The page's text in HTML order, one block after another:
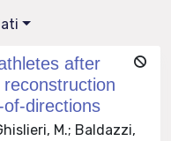
after
directions
M.; Baldazzi,